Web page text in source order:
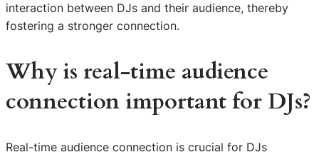
interaction between DJs and their audience, thereby
fostering a stronger connection.
Why is real-time audience
connection important for DJs?
Real-time audience connection is crucial for DJs